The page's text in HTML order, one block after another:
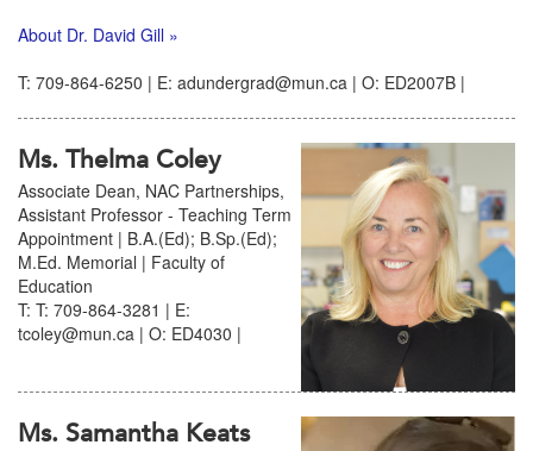
About Dr. David Gill »
T: 709-864-6250 | E: adundergrad@mun.ca | O: ED2007B |
Ms. Thelma Coley
Associate Dean, NAC Partnerships,
Assistant Professor - Teaching Term
Appointment | B.A.(Ed); B.Sp.(Ed);
M.Ed. Memorial | Faculty of
Education
T: T: 709-864-3281 | E:
tcoley@mun.ca | O: ED4030 |
Ms. Samantha Keats